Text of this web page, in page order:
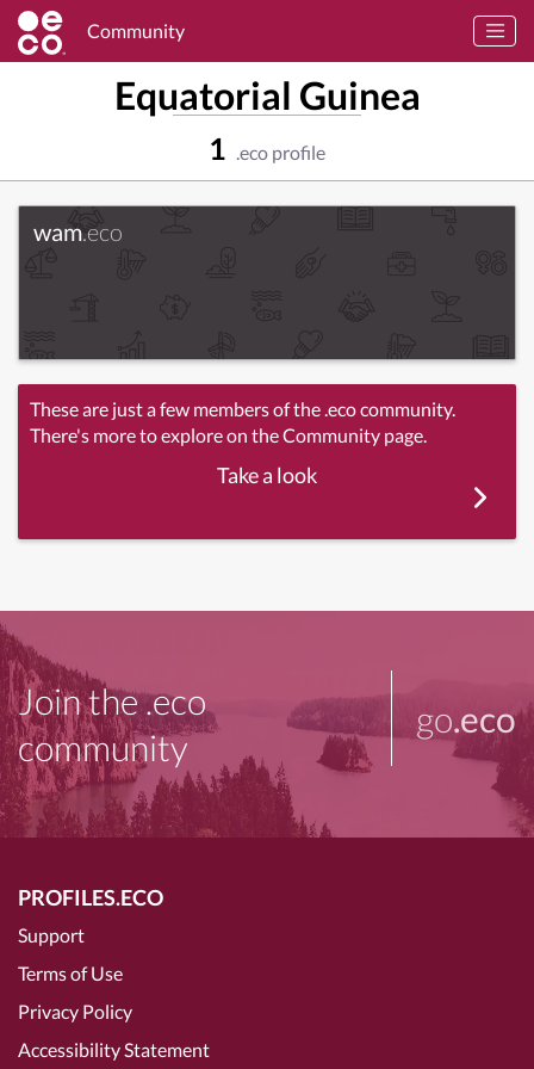
Community
Equatorial Guinea
1 .eco profile
wam.eco
These are just a few members of the .eco community.
There's more to explore on the Community page.
Take a look
Join the .eco
community
go.eco
PROFILES.ECO
Support
Terms of Use
Privacy Policy
Accessibility Statement